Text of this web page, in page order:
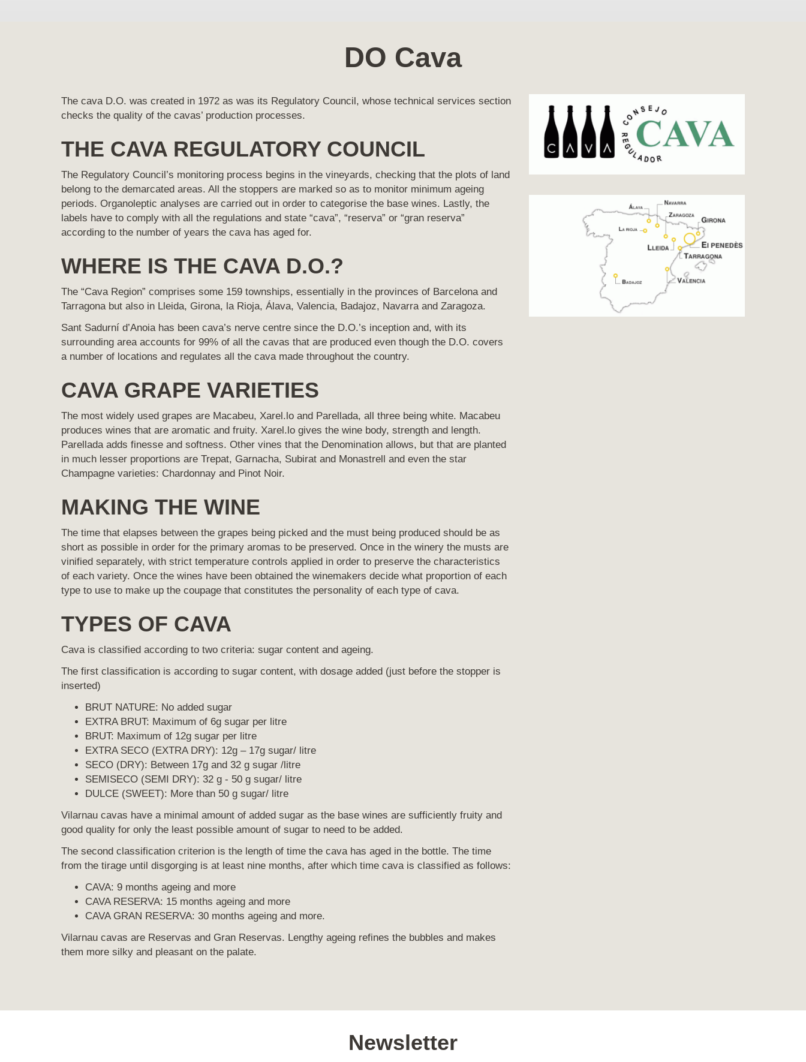
DO Cava
The cava D.O. was created in 1972 as was its Regulatory Council, whose technical services section
checks the quality of the cavas’ production processes.
THE CAVA REGULATORY COUNCIL
The Regulatory Council’s monitoring process begins in the vineyards, checking that the plots of land
belong to the demarcated areas. All the stoppers are marked so as to monitor minimum ageing
periods. Organoleptic analyses are carried out in order to categorise the base wines. Lastly, the
labels have to comply with all the regulations and state “cava”, “reserva” or “gran reserva”
according to the number of years the cava has aged for.
WHERE IS THE CAVA D.O.?
The “Cava Region” comprises some 159 townships, essentially in the provinces of Barcelona and
Tarragona but also in Lleida, Girona, la Rioja, Álava, Valencia, Badajoz, Navarra and Zaragoza.
Sant Sadurní d’Anoia has been cava’s nerve centre since the D.O.’s inception and, with its
surrounding area accounts for 99% of all the cavas that are produced even though the D.O. covers
a number of locations and regulates all the cava made throughout the country.
CAVA GRAPE VARIETIES
The most widely used grapes are Macabeu, Xarel.lo and Parellada, all three being white. Macabeu
produces wines that are aromatic and fruity. Xarel.lo gives the wine body, strength and length.
Parellada adds finesse and softness. Other vines that the Denomination allows, but that are planted
in much lesser proportions are Trepat, Garnacha, Subirat and Monastrell and even the star
Champagne varieties: Chardonnay and Pinot Noir.
MAKING THE WINE
The time that elapses between the grapes being picked and the must being produced should be as
short as possible in order for the primary aromas to be preserved. Once in the winery the musts are
vinified separately, with strict temperature controls applied in order to preserve the characteristics
of each variety. Once the wines have been obtained the winemakers decide what proportion of each
type to use to make up the coupage that constitutes the personality of each type of cava.
TYPES OF CAVA
Cava is classified according to two criteria: sugar content and ageing.
The first classification is according to sugar content, with dosage added (just before the stopper is
inserted)
BRUT NATURE: No added sugar
EXTRA BRUT: Maximum of 6g sugar per litre
BRUT: Maximum of 12g sugar per litre
EXTRA SECO (EXTRA DRY): 12g – 17g sugar/ litre
SECO (DRY): Between 17g and 32 g sugar /litre
SEMISECO (SEMI DRY): 32 g - 50 g sugar/ litre
DULCE (SWEET): More than 50 g sugar/ litre
Vilarnau cavas have a minimal amount of added sugar as the base wines are sufficiently fruity and
good quality for only the least possible amount of sugar to need to be added.
The second classification criterion is the length of time the cava has aged in the bottle. The time
from the tirage until disgorging is at least nine months, after which time cava is classified as follows:
CAVA: 9 months ageing and more
CAVA RESERVA: 15 months ageing and more
CAVA GRAN RESERVA: 30 months ageing and more.
Vilarnau cavas are Reservas and Gran Reservas. Lengthy ageing refines the bubbles and makes
them more silky and pleasant on the palate.
Newsletter